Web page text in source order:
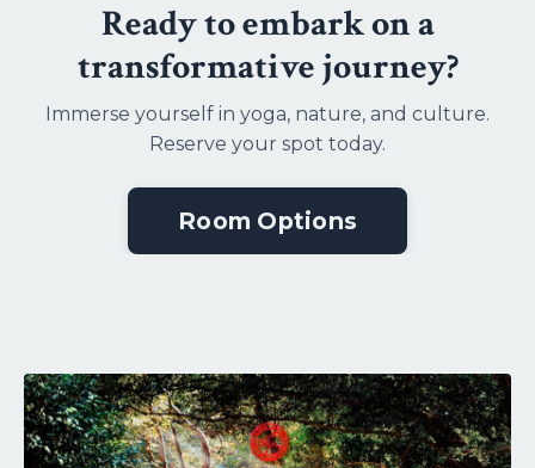
Ready to embark on a
transformative journey?
Immerse yourself in yoga, nature, and culture.
Reserve your spot today.
Room Options